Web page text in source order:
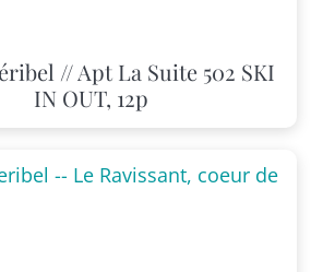
// Apt La Suite 502 SKI
IN OUT, 12p